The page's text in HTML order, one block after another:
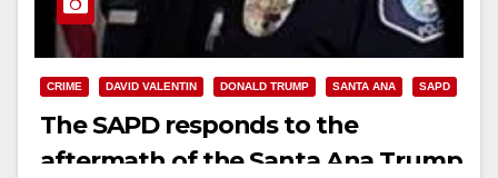
CRIME DAVID VALENTIN DONALD TRUMP SANTA ANA SAPD
The SAPD responds to the
aftermath of the Santa Ana Trump